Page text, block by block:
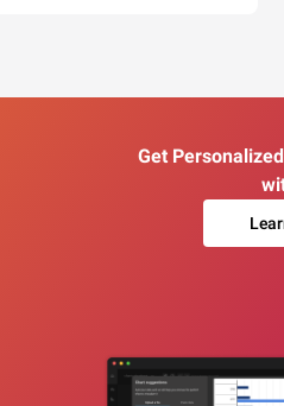
Get